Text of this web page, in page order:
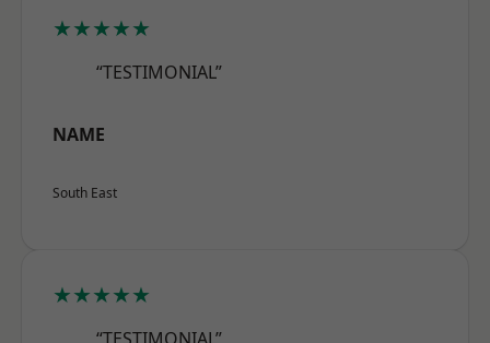
★★★★★
“TESTIMONIAL”
NAME
South East
★★★★★